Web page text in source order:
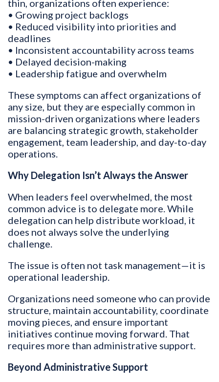
thin, organizations often experience:
• Growing project backlogs
• Reduced visibility into priorities and
deadlines
• Inconsistent accountability across teams
• Delayed decision-making
• Leadership fatigue and overwhelm
These symptoms can affect organizations of
any size, but they are especially common in
mission-driven organizations where leaders
are balancing strategic growth, stakeholder
engagement, team leadership, and day-to-day
operations.
Why Delegation Isn’t Always the Answer
When leaders feel overwhelmed, the most
common advice is to delegate more. While
delegation can help distribute workload, it
does not always solve the underlying
challenge.
The issue is often not task management—it is
operational leadership.
Organizations need someone who can provide
structure, maintain accountability, coordinate
moving pieces, and ensure important
initiatives continue moving forward. That
requires more than administrative support.
Beyond Administrative Support